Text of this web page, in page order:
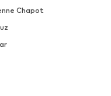
Chapot